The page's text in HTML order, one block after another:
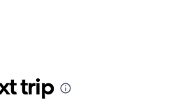
trip